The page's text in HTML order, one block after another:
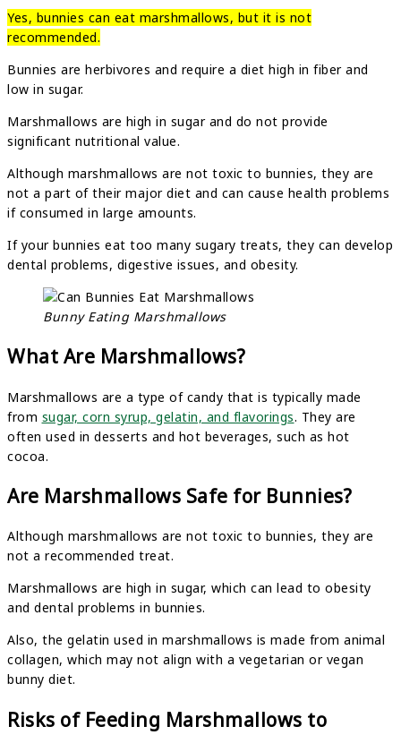
Yes, bunnies can eat marshmallows, but it is not
recommended.
Bunnies are herbivores and require a diet high in fiber and
low in sugar.
Marshmallows are high in sugar and do not provide
significant nutritional value.
Although marshmallows are not toxic to bunnies, they are
not a part of their major diet and can cause health problems
if consumed in large amounts.
If your bunnies eat too many sugary treats, they can develop
dental problems, digestive issues, and obesity.
Bunny Eating Marshmallows
What Are Marshmallows?
Marshmallows are a type of candy that is typically made
from sugar, corn syrup, gelatin, and flavorings. They are
often used in desserts and hot beverages, such as hot
cocoa.
Are Marshmallows Safe for Bunnies?
Although marshmallows are not toxic to bunnies, they are
not a recommended treat.
Marshmallows are high in sugar, which can lead to obesity
and dental problems in bunnies.
Also, the gelatin used in marshmallows is made from animal
collagen, which may not align with a vegetarian or vegan
bunny diet.
Risks of Feeding Marshmallows to